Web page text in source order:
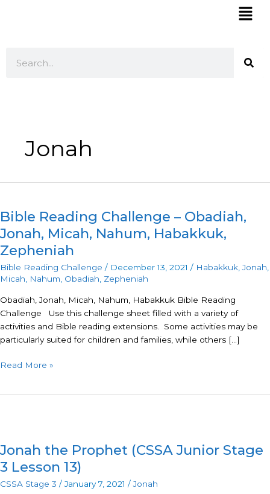
Jonah
Bible Reading Challenge – Obadiah,
Jonah, Micah, Nahum, Habakkuk,
Zepheniah
Bible Reading Challenge / December 13, 2021 / Habakkuk ,Jonah
Micah
Nahum Obadiah Zepheniah
Obadiah, Jonah, Micah, Nahum, Habakkuk Bible Reading
Challenge Use this challenge sheet filled with a variety of
activities and Bible reading extensions. Some activities may be
particularly suited for children and families, while others […]
Challenge
–
Jonah,
Micah,
Nahum,
Habakkuk,
Zepheniah
Read More »
Jonah the Prophet (CSSA Junior Stage
3 Lesson 13)
CSSA Stage 3 /January 7, 2021 /Jonah
Prophet
(CSSA
Junior
Stage